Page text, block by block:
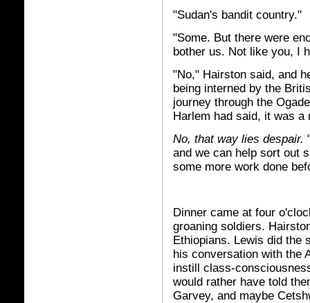
"Sudan's bandit country."
"Some. But there were
bother us. Not like you, I
"No," Hairston said, and
being interned by the
journey through the
Harlem had said, it was
No, that way lies despair.
and we can help sort out
some more work done
Dinner came at four
groaning soldiers.
Ethiopians. Lewis did the
his conversation with the
instill class-
would rather have told
Garvey, and maybe